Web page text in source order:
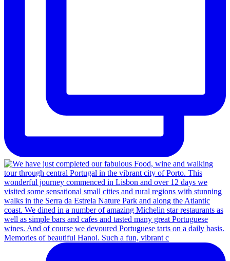
Memories of beautiful Hanoi. Such a fun, vibrant c